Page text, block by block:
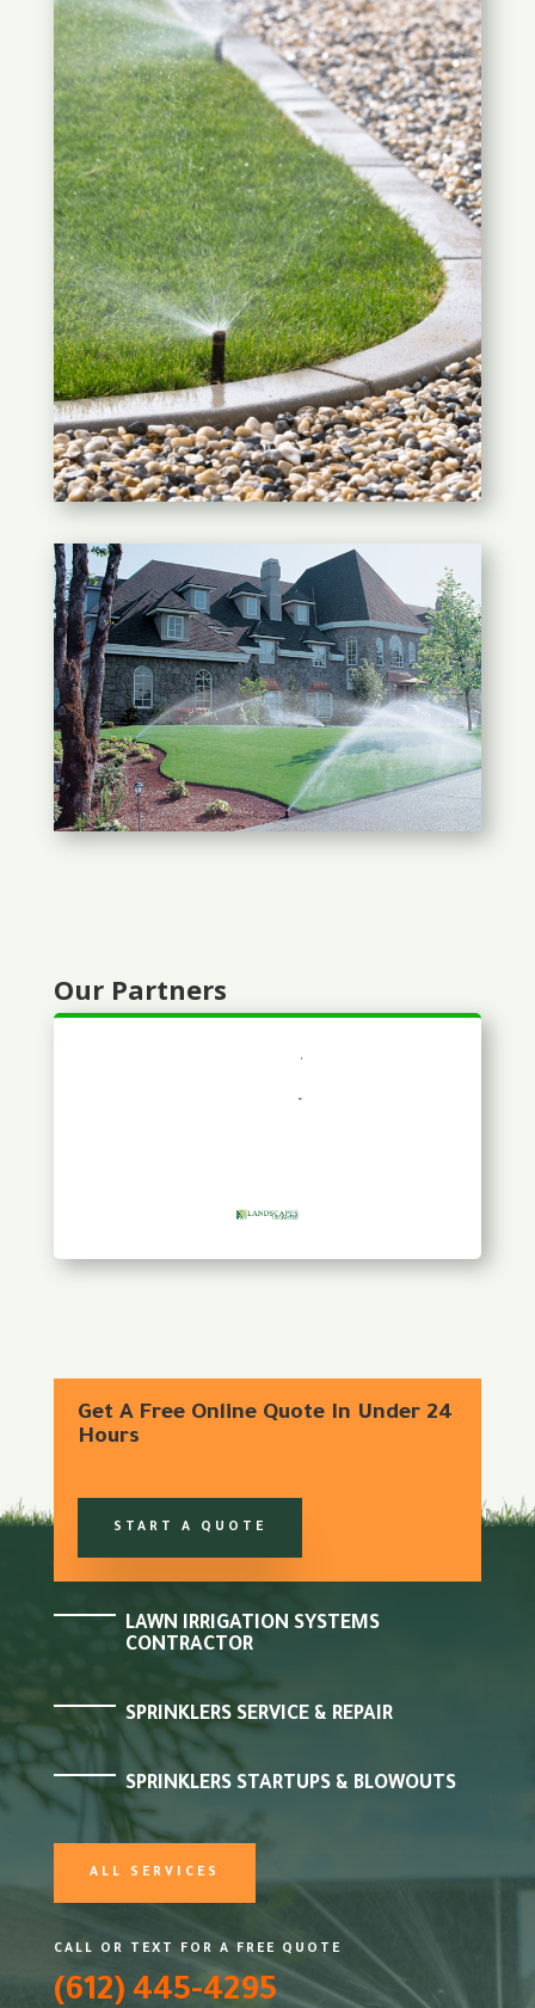
Our Partners
Get A Free Online Quote In Under 24
Hours
START A QUOTE
LAWN IRRIGATION SYSTEMS
CONTRACTOR
SPRINKLERS SERVICE & REPAIR
SPRINKLERS STARTUPS & BLOWOUTS
ALL SERVICES
CALL OR TEXT FOR A FREE QUOTE
(612) 445-4295